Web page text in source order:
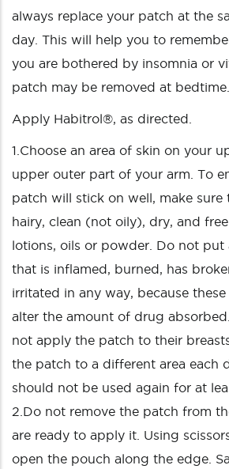
always replace your patch at the
day. This will help you to
you are bothered by insomnia or
patch may be removed at bedtime.
Apply Habitrol®, as directed.
1.Choose an area of skin on your
upper outer part of your arm. To
patch will stick on well, make sure
hairy, clean (not oily), dry, and
lotions, oils or powder. Do not
that is inflamed, burned, has
irritated in any way, because
alter the amount of drug
not apply the patch to their
the patch to a different area each
should not be used again for at
2.Do not remove the patch from
are ready to apply it. Using
open the pouch along the edge.